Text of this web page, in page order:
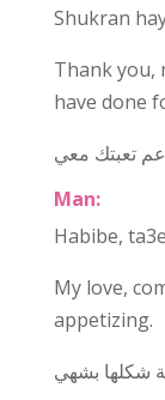
Shukran
Thank you,
have done
Man:
Habibe,
My love,
appetizing.